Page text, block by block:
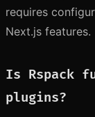
requires
Next.js features.
Is Rspack
plugins?